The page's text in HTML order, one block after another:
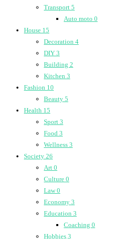
Transport 5
Auto moto 0
House 15
Decoration 4
DIY 3
Building 2
Kitchen 3
Fashion 10
Beauty 5
Health 15
Sport 3
Food 3
Wellness 3
Society 26
Art 0
Culture 0
Law0
Economy 3
Education 3
Coaching 0
Hobbies 3